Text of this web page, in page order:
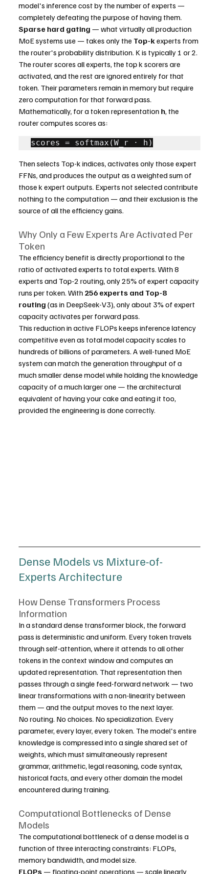
model's inference cost by the number of experts —
completely defeating the purpose of having them.
Sparse hard gating — what virtually all production
MoE systems use — takes only the Top-k experts from
the router's probability distribution. K is typically 1 or 2.
The router scores all experts, the top k scorers are
activated, and the rest are ignored entirely for that
token. Their parameters remain in memory but require
zero computation for that forward pass.
Mathematically, for a token representation h, the
router computes scores as:
scores = softmax(W_r · h)
Then selects Top-k indices, activates only those expert
FFNs, and produces the output as a weighted sum of
those k expert outputs. Experts not selected contribute
nothing to the computation — and their exclusion is the
source of all the efficiency gains.
Why Only a Few Experts Are Activated Per
Token
The efficiency benefit is directly proportional to the
ratio of activated experts to total experts. With 8
experts and Top-2 routing, only 25% of expert capacity
runs per token. With 256 experts and Top-8
routing (as in DeepSeek-V3), only about 3% of expert
capacity activates per forward pass.
This reduction in active FLOPs keeps inference latency
competitive even as total model capacity scales to
hundreds of billions of parameters. A well-tuned MoE
system can match the generation throughput of a
much smaller dense model while holding the knowledge
capacity of a much larger one — the architectural
equivalent of having your cake and eating it too,
provided the engineering is done correctly.
Dense Models vs Mixture-of-
Experts Architecture
How Dense Transformers Process
Information
In a standard dense transformer block, the forward
pass is deterministic and uniform. Every token travels
through self-attention, where it attends to all other
tokens in the context window and computes an
updated representation. That representation then
passes through a single feed-forward network — two
linear transformations with a non-linearity between
them — and the output moves to the next layer.
No routing. No choices. No specialization. Every
parameter, every layer, every token. The model's entire
knowledge is compressed into a single shared set of
weights, which must simultaneously represent
grammar, arithmetic, legal reasoning, code syntax,
historical facts, and every other domain the model
encountered during training.
Computational Bottlenecks of Dense
Models
The computational bottleneck of a dense model is a
function of three interacting constraints: FLOPs,
memory bandwidth, and model size.
FLOPs — floating-point operations — scale linearly